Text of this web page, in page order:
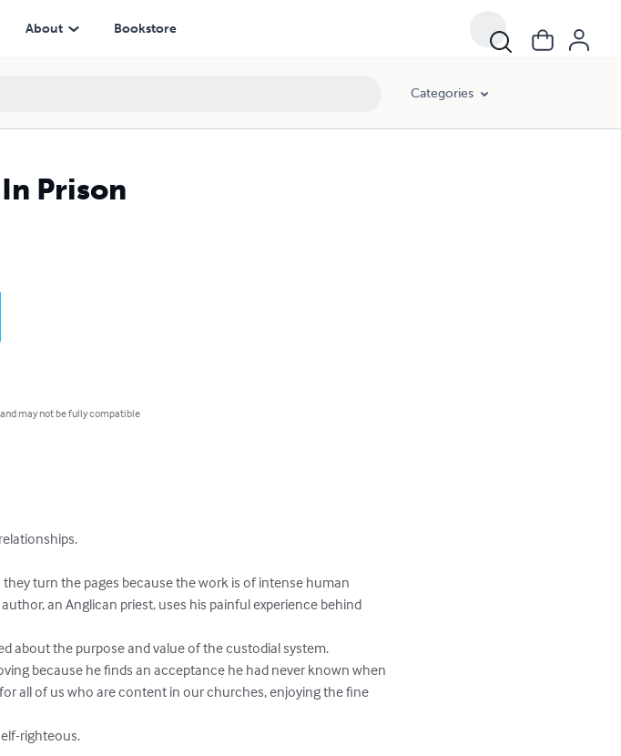
About Bookstore
Categories
Prison
may not be fully compatible
turn the pages because the work is of intense human
an Anglican priest, uses his painful experience behind
about the purpose and value of the custodial system.
because he finds an acceptance he had never known when
all of us who are content in our churches, enjoying the fine
righteous.